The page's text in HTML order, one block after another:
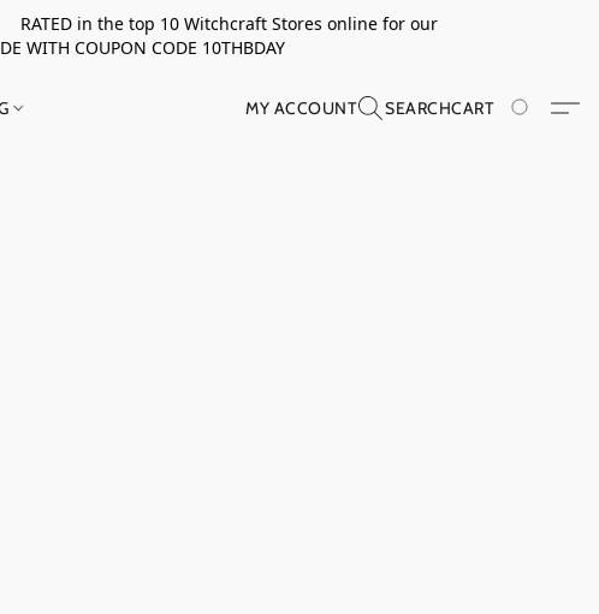
in the top 10 Witchcraft Stores online for our
COUPON CODE 10THBDAY
MY ACCOUNT SEARCHCART